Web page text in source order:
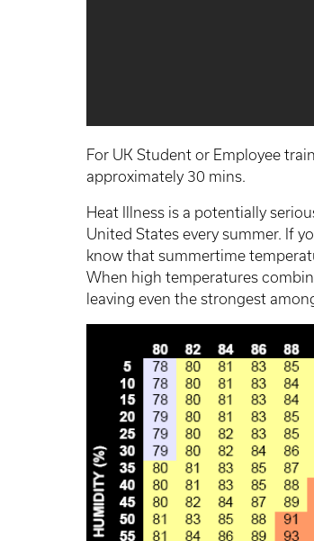
For UK Student or Employee
approximately 30 mins.
Heat Illness is a potentially
United States every summer. If
know that summertime
When high temperatures
leaving even the strongest